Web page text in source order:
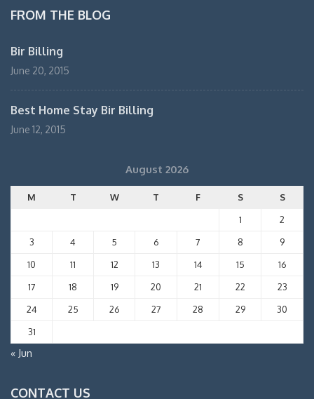
FROM THE BLOG
Bir Billing
June 20, 2015
Best Home Stay Bir Billing
June 12, 2015
August 2026
M T W T F S
S
1
2
3
4 5 6 7 8
9
10
11 12 13 14 15
16
17
18 19 20 21 22
23
24
25 26 27 28 29
30
31
« Jun
CONTACT US